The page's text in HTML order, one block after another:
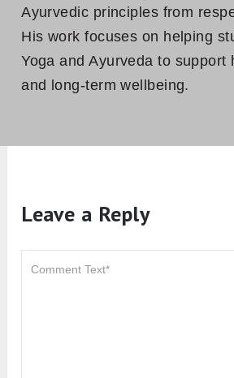
Ayurvedic principles from
His work focuses on helping
Yoga and Ayurveda to support
and long-term wellbeing.
Leave a Reply